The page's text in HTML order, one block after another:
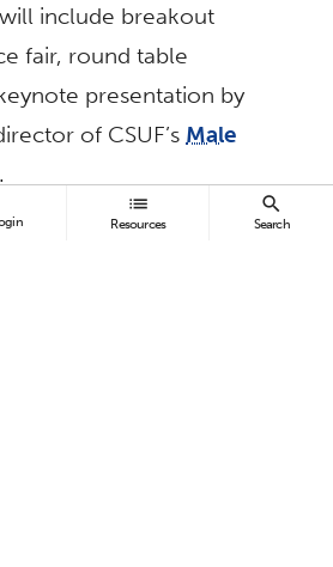
list
Resources
search
Search
include breakout
fair, round table
presentation by
of CSUF’s Male
.